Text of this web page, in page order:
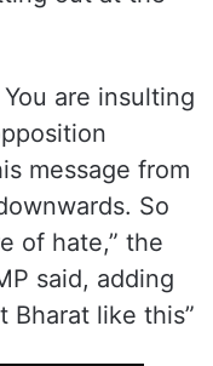
are insulting
message from
So
of hate,” the
said, adding
Bharat like this”